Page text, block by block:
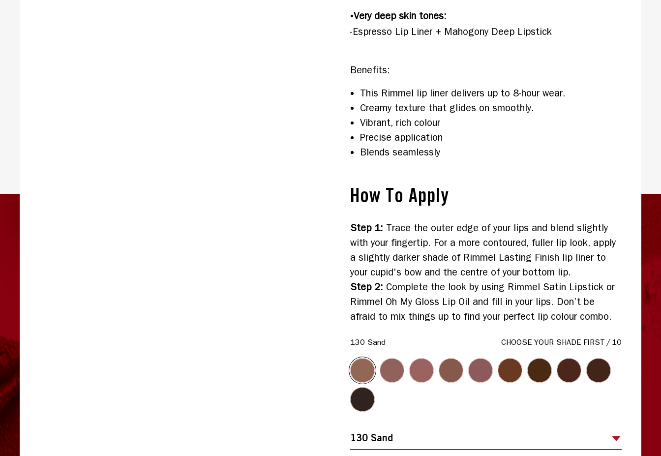
•Very deep skin tones:
-Espresso Lip Liner + Mahogony Deep Lipstick
Benefits:
This Rimmel lip liner delivers up to 8-hour wear.
Creamy texture that glides on smoothly.
Vibrant, rich colour
Precise application
Blends seamlessly
How To Apply
Step 1: Trace the outer edge of your lips and blend slightly
with your fingertip. For a more contoured, fuller lip look, apply
a slightly darker shade of Rimmel Lasting Finish lip liner to
your cupid's bow and the centre of your bottom lip.
Step 2: Complete the look by using Rimmel Satin Lipstick or
Rimmel Oh My Gloss Lip Oil and fill in your lips. Don’t be
afraid to mix things up to find your perfect lip colour combo.
130 Sand CHOOSE YOUR SHADE FIRST / 10